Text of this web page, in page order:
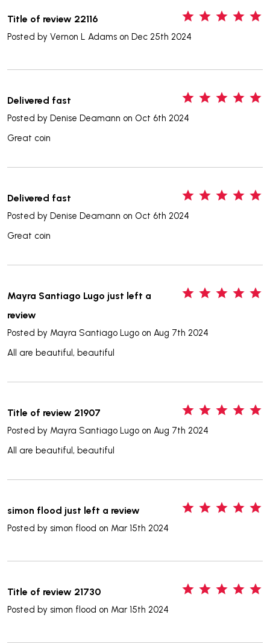
Title of review 22116
Posted by Vernon L Adams on Dec 25th 2024
Delivered fast
Posted by Denise Deamann on Oct 6th 2024
Great coin
Delivered fast
Posted by Denise Deamann on Oct 6th 2024
Great coin
Mayra Santiago Lugo just left a
review
Posted by Mayra Santiago Lugo on Aug 7th 2024
All are beautiful, beautiful
Title of review 21907
Posted by Mayra Santiago Lugo on Aug 7th 2024
All are beautiful, beautiful
simon flood just left a review
Posted by simon flood on Mar 15th 2024
Title of review 21730
Posted by simon flood on Mar 15th 2024